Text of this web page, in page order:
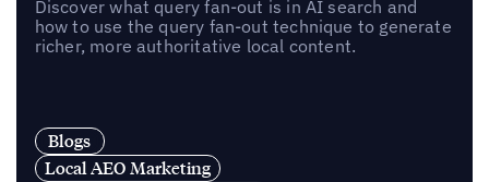
Discover what query fan-out is in AI search and
how to use the query fan-out technique to generate
richer, more authoritative local content.
Blogs
Local AEO Marketing